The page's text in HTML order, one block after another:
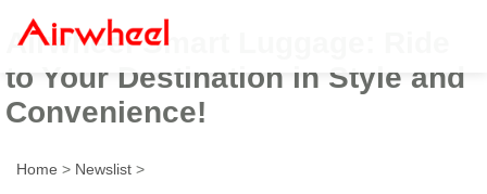
Airwheel Smart Luggage: Ride
to Your Destination in Style and
Convenience!
Home > Newslist >